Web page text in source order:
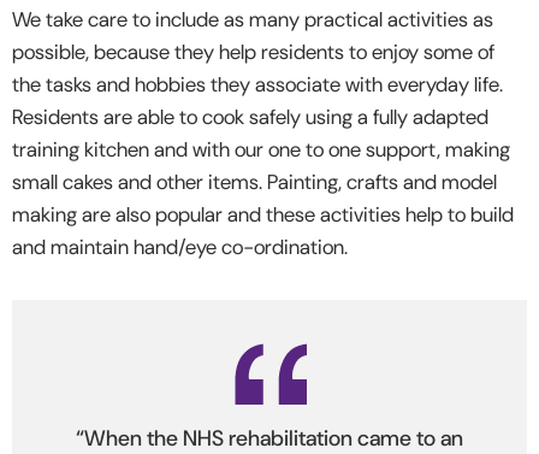
We take care to include as many practical activities as
possible, because they help residents to enjoy some of
the tasks and hobbies they associate with everyday life.
Residents are able to cook safely using a fully adapted
training kitchen and with our one to one support, making
small cakes and other items. Painting, crafts and model
making are also popular and these activities help to build
and maintain hand/eye co-ordination.
“When the NHS rehabilitation came to an